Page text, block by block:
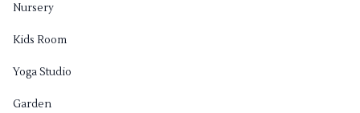
Nursery
Kids Room
Yoga Studio
Garden